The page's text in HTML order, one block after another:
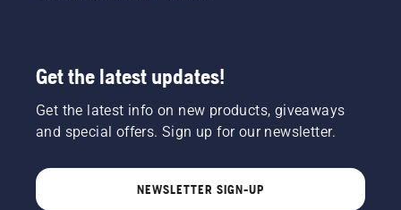
Get the latest updates!
Get the latest info on new products, giveaways
and special offers. Sign up for our newsletter.
NEWSLETTER SIGN-UP